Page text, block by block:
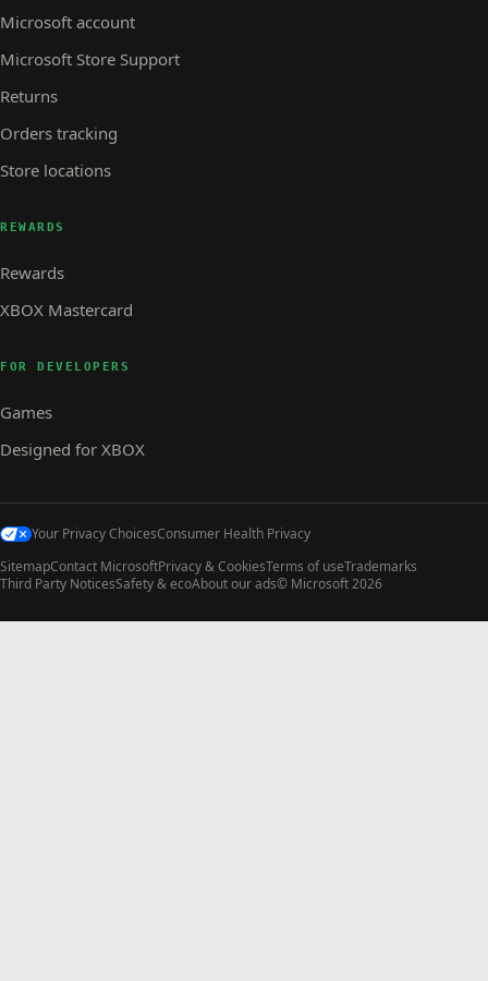
Microsoft account
Microsoft Store Support
Returns
Orders tracking
Store locations
REWARDS
Rewards
XBOX Mastercard
FOR DEVELOPERS
Games
Designed for XBOX
Your Privacy ChoicesConsumer Health Privacy
SitemapContact MicrosoftPrivacy & CookiesTerms of useTrademarks
Third Party NoticesSafety & ecoAbout our ads© Microsoft 2026